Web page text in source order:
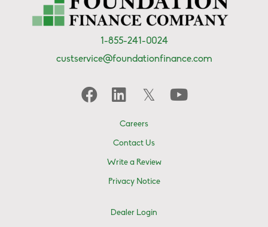
1-855-241-0024
custservice@foundationfinance.com
Careers
Contact Us
Write a Review
Privacy Notice
Dealer Login